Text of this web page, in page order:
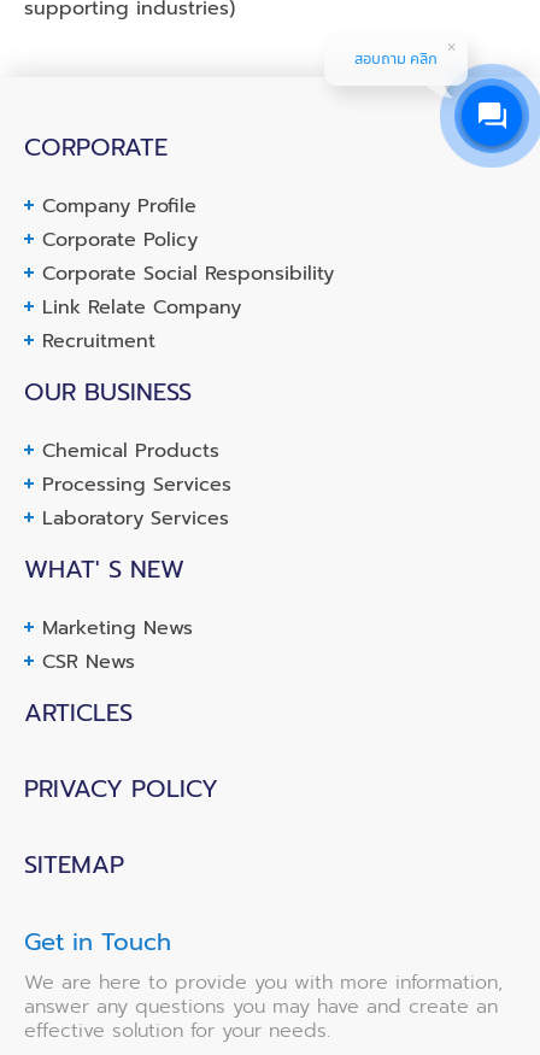
supporting industries)
CORPORATE
Company Profile
Corporate Policy
Corporate Social Responsibility
Link Relate Company
Recruitment
OUR BUSINESS
Chemical Products
Processing Services
Laboratory Services
WHAT' S NEW
Marketing News
CSR News
ARTICLES
PRIVACY POLICY
SITEMAP
Get in Touch
We are here to provide you with more information,
answer any questions you may have and create an
effective solution for your needs.
สอบถาม คลิก